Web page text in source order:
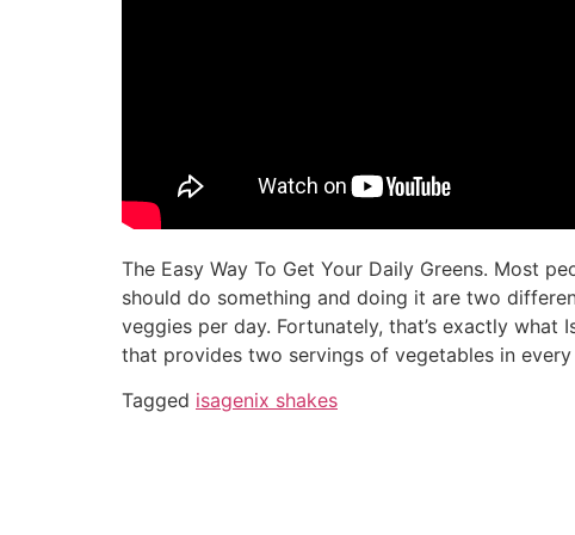
The Easy Way To Get Your Daily Greens. Most
should do something and doing it are two
veggies per day. Fortunately, that’s exactly
that provides two servings of vegetables in
Tagged isagenix shakes